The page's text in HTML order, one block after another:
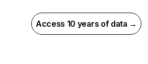
Access 10 years of data →